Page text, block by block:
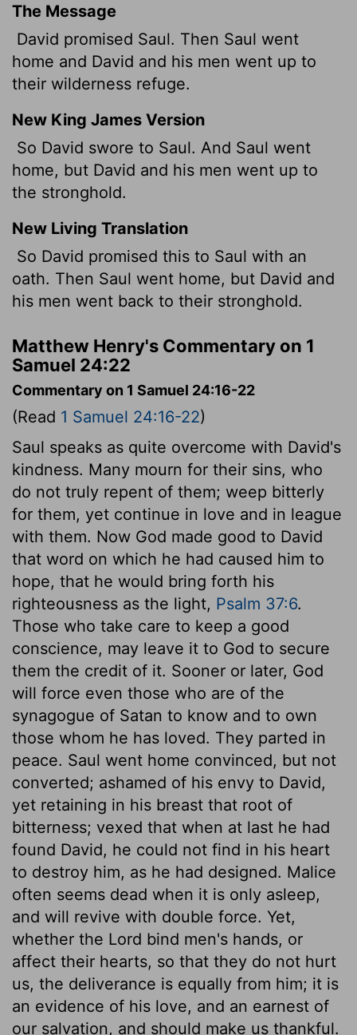
The Message
David promised Saul. Then Saul went
home and David and his men went up to
their wilderness refuge.
New King James Version
So David swore to Saul. And Saul went
home, but David and his men went up to
the stronghold.
New Living Translation
So David promised this to Saul with an
oath. Then Saul went home, but David and
his men went back to their stronghold.
Matthew Henry's Commentary on 1
Samuel 24:22
Commentary on 1 Samuel 24:16-22
(Read 1 Samuel 24:16-22)
Saul speaks as quite overcome with David's
kindness. Many mourn for their sins, who
do not truly repent of them; weep bitterly
for them, yet continue in love and in league
with them. Now God made good to David
that word on which he had caused him to
hope, that he would bring forth his
righteousness as the light, Psalm 37:6.
Those who take care to keep a good
conscience, may leave it to God to secure
them the credit of it. Sooner or later, God
will force even those who are of the
synagogue of Satan to know and to own
those whom he has loved. They parted in
peace. Saul went home convinced, but not
converted; ashamed of his envy to David,
yet retaining in his breast that root of
bitterness; vexed that when at last he had
found David, he could not find in his heart
to destroy him, as he had designed. Malice
often seems dead when it is only asleep,
and will revive with double force. Yet,
whether the Lord bind men's hands, or
affect their hearts, so that they do not hurt
us, the deliverance is equally from him; it is
an evidence of his love, and an earnest of
our salvation, and should make us thankful.